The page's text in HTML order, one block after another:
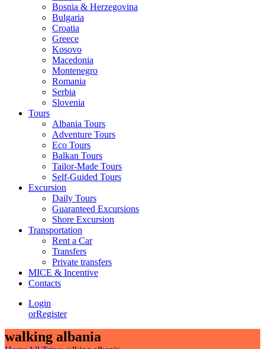
Bosnia & Herzegovina
Bulgaria
Croatia
Greece
Kosovo
Macedonia
Montenegro
Romania
Serbia
Slovenia
Tours
Albania Tours
Adventure Tours
Eco Tours
Balkan Tours
Tailor-Made Tours
Self-Guided Tours
Excursion
Daily Tours
Guaranteed Excursions
Shore Excursion
Transportation
Rent a Car
Transfers
Private transfers
MICE & Incentive
Contacts
Login
orRegister
walking albania